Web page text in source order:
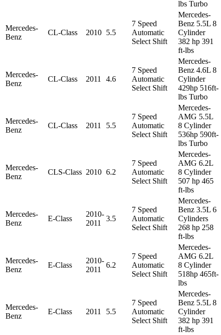
lbs Turbo
Mercedes-
Benz
CL-Class 2010 5.5
7 Speed
Automatic
Select Shift
Mercedes-
Benz 5.5L 8
Cylinder
382 hp 391
ft-lbs
Mercedes-
Benz
CL-Class 2011 4.6
7 Speed
Automatic
Select Shift
Mercedes-
Benz 4.6L 8
Cylinder
429hp 516ft-
lbs Turbo
Mercedes-
Benz
CL-Class 2011 5.5
7 Speed
Automatic
Select Shift
Mercedes-
AMG 5.5L
8 Cylinder
536hp 590ft-
lbs Turbo
Mercedes-
Benz
CLS-Class 2010 6.2
7 Speed
Automatic
Select Shift
Mercedes-
AMG 6.2L
8 Cylinder
507 hp 465
ft-lbs
Mercedes-
Benz
E-Class
2010-
2011
3.5
7 Speed
Automatic
Select Shift
Mercedes-
Benz 3.5L 6
Cylinders
268 hp 258
ft-lbs
Mercedes-
Benz
E-Class
2010-
2011
6.2
7 Speed
Automatic
Select Shift
Mercedes-
AMG 6.2L
8 Cylinder
518hp 465ft-
lbs
Mercedes-
Benz
E-Class 2011 5.5
7 Speed
Automatic
Select Shift
Mercedes-
Benz 5.5L 8
Cylinder
382 hp 391
ft-lbs